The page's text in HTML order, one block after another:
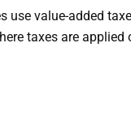
use value-added
taxes are